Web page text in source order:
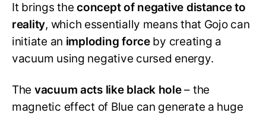
It brings theconcept of negative distance to
reality, which essentially means that Gojo can
initiate an imploding forceby creating a
vacuum using negative cursed energy.
The vacuum acts like black hole– the
magnetic effect of Blue can generate a huge